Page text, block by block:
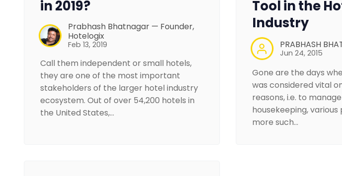
in 2019?
Prabhash Bhatnagar — Founder,
Hotelogix
Feb 13, 2019
Call them independent or small hotels,
they are one of the most important
stakeholders of the larger hotel industry
ecosystem. Out of over 54,200 hotels in
the United States,…
Tool in the
Industry
PRABHASH
Jun 24, 2015
Gone are the days
was considered vital
reasons, i.e. to
housekeeping,
more such…